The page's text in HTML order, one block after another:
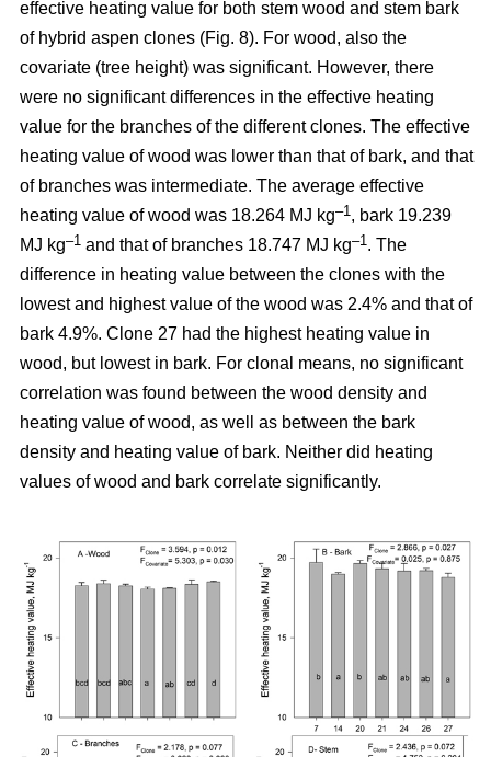
effective heating value for both stem wood and stem bark
of hybrid aspen clones (Fig. 8). For wood, also the
covariate (tree height) was significant. However, there
were no significant differences in the effective heating
value for the branches of the different clones. The effective
heating value of wood was lower than that of bark, and that
of branches was intermediate. The average effective
heating value of wood was 18.264 MJ kg–1 , bark 19.239
MJ kg–1 and that of branches 18.747 MJ kg–1 . The
difference in heating value between the clones with the
lowest and highest value of the wood was 2.4% and that of
bark 4.9%. Clone 27 had the highest heating value in
wood, but lowest in bark. For clonal means, no significant
correlation was found between the wood density and
heating value of wood, as well as between the bark
density and heating value of bark. Neither did heating
values of wood and bark correlate significantly.